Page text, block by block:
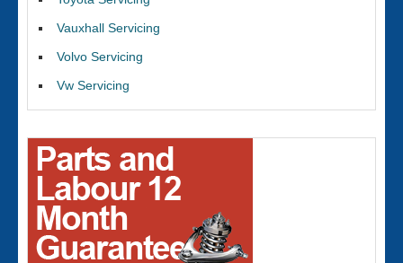
Vauxhall Servicing
Volvo Servicing
Vw Servicing